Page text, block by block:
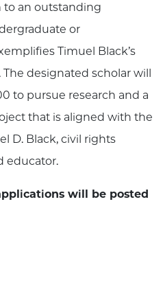
to an outstanding
or
Timuel Black’s
designated scholar will
to pursue research and a
that is aligned with the
D. Black, civil rights
educator.
will be posted